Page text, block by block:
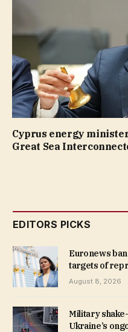
Cyprus energy
Great Sea
EDITORS PICKS
Euronews
targets of
August 8, 2026
Military
Ukraine’s